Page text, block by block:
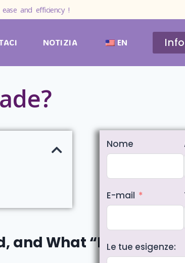
and efficiency !
NOTIZIA EN
What “Made in”
Nome
E-mail
Le tue esigenze: